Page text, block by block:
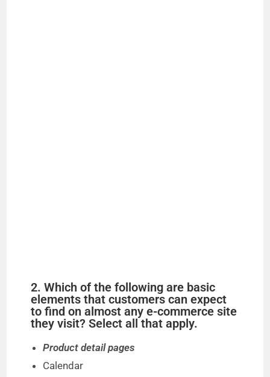
2. Which of the following are basic
elements that customers can expect
to find on almost any e-commerce site
they visit? Select all that apply.
Product detail pages
Calendar